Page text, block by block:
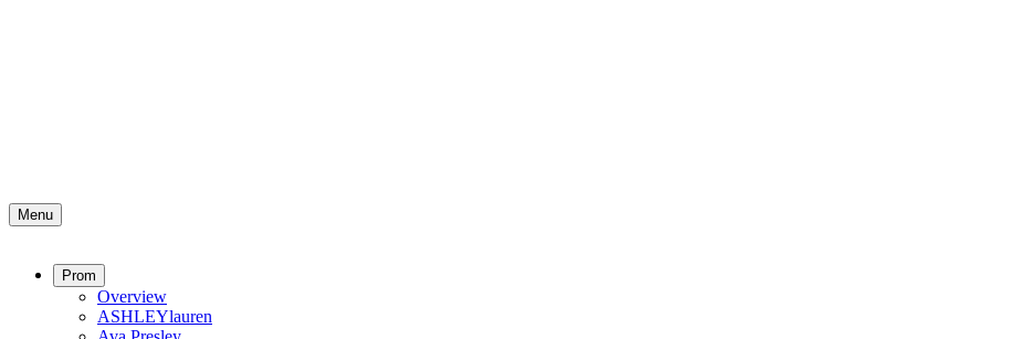
Menu
Prom
Overview
ASHLEYlauren